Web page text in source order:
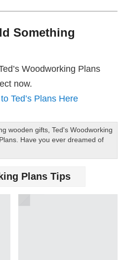
Something
Woodworking Plans
now.
Ted’s Plans Here
wooden gifts, Ted's Woodworking
Have you ever dreamed of
Plans Tips